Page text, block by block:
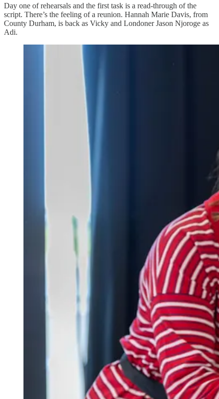
Day one of rehearsals and the first task is a read-through of the
script. There’s the feeling of a reunion. Hannah Marie Davis, from
County Durham, is back as Vicky and Londoner Jason Njoroge as
Adi.